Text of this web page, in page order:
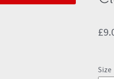
£
Size